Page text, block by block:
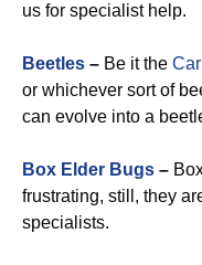
us for specialist help.
Beetles – Be it the
or whichever sort of
can evolve into a
Box Elder Bugs –
frustrating, still, they
specialists.